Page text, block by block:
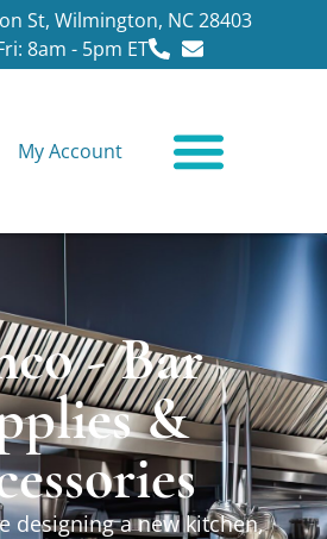
St, Wilmington, NC 28403
8am - 5pm ET
My Account
- Bar
&
designing a new kitchen,